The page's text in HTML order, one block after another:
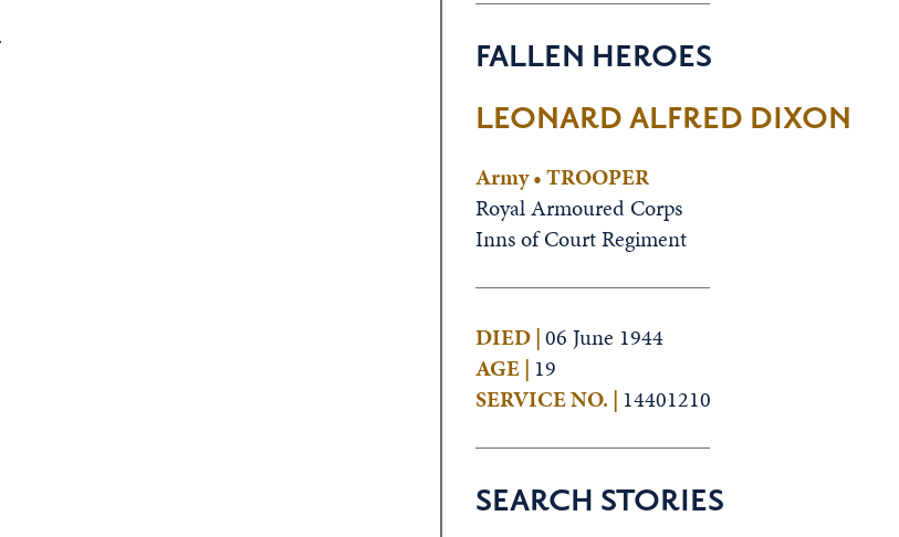
FALLEN HEROES
LEONARD ALFRED DIXON
Army • TROOPER
Royal Armoured Corps
Inns of Court Regiment
DIED |06 June 1944
AGE | 19
SERVICE NO. | 14401210
SEARCH STORIES